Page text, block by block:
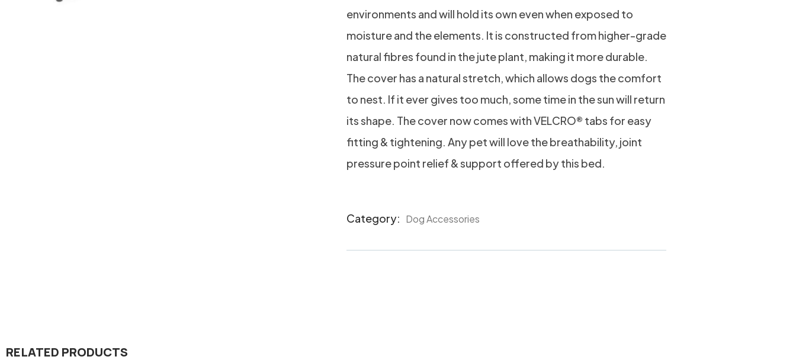
environments and will hold its own even when exposed to
moisture and the elements. It is constructed from higher-grade
natural fibres found in the jute plant, making it more durable.
The cover has a natural stretch, which allows dogs the comfort
to nest. If it ever gives too much, some time in the sun will return
its shape. The cover now comes with VELCRO® tabs for easy
fitting & tightening. Any pet will love the breathability, joint
pressure point relief & support offered by this bed.
Category: Dog Accessories
RELATED PRODUCTS